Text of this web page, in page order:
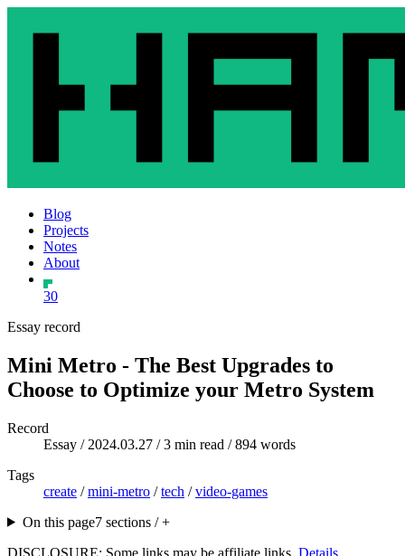
Blog
Projects
Notes
About
30
Essay record
Mini Metro - The Best Upgrades to
Choose to Optimize your Metro System
Record
Essay / 2024.03.27 / 3 min read / 894 words
Tags
create /mini-metro /tech /video-games
On this page7 sections / +
DISCLOSURE: Some links may be affiliate links. Details